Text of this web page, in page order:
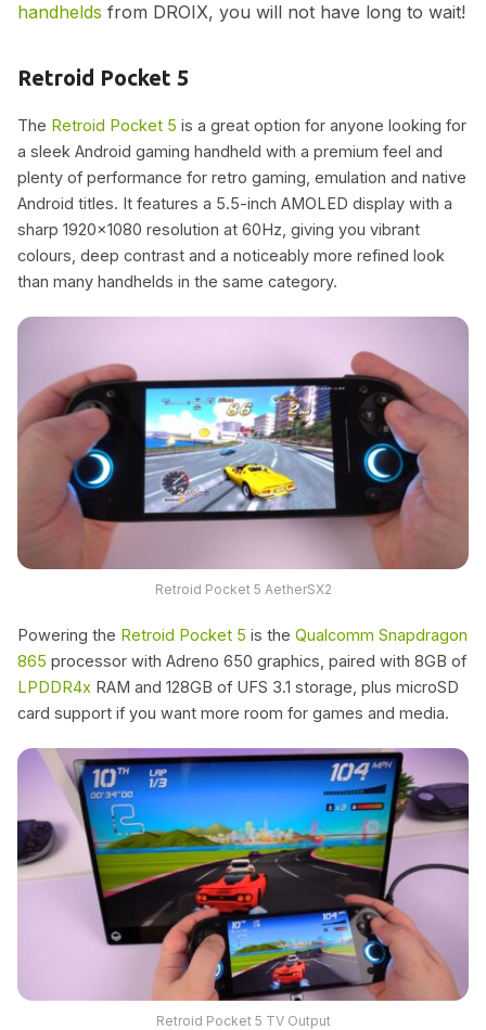
handhelds from DROIX, you will not have long to wait!
Retroid Pocket 5
The Retroid Pocket 5 is a great option for anyone looking for
a sleek Android gaming handheld with a premium feel and
plenty of performance for retro gaming, emulation and native
Android titles. It features a 5.5-inch AMOLED display with a
sharp 1920×1080 resolution at 60Hz, giving you vibrant
colours, deep contrast and a noticeably more refined look
than many handhelds in the same category.
Retroid Pocket 5 AetherSX2
Powering the Retroid Pocket 5 is the Qualcomm Snapdragon
865 processor with Adreno 650 graphics, paired with 8GB of
LPDDR4x RAM and 128GB of UFS 3.1 storage, plus microSD
card support if you want more room for games and media.
Retroid Pocket 5 TV Output